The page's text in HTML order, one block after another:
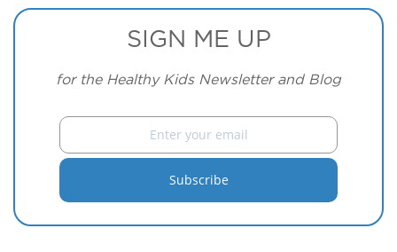
SIGN ME UP
for the Healthy Kids Newsletter and Blog